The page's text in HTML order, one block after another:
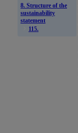
8. Structure of the
sustainability
statement
115.